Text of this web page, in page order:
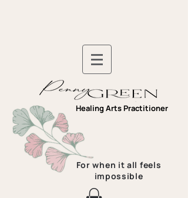
Healing Arts Practitioner
For when it all feels
impossible